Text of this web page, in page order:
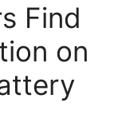
Find
on